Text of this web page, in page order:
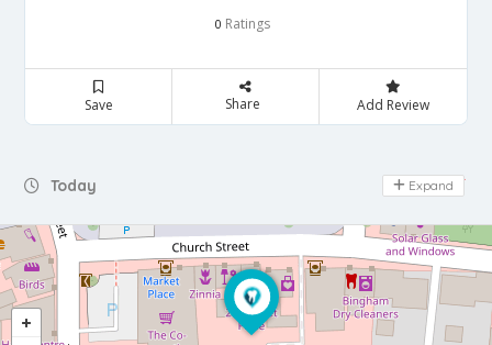
0 Ratings
Save Share Add Review
Today Day Off
Expand